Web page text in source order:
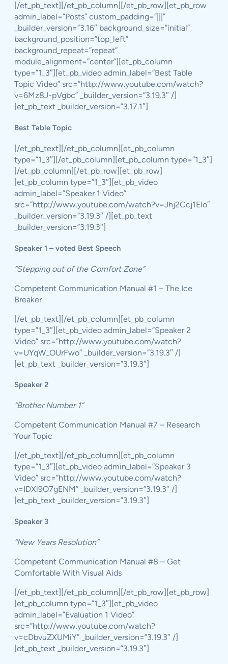
[/et_pb_text][/et_pb_column][/et_pb_row][et_pb_row
admin_label=”Posts” custom_padding=”|||”
_builder_version=”3.16″ background_size=”initial”
background_position=”top_left”
background_repeat=”repeat”
module_alignment=”center”][et_pb_column
type=”1_3″][et_pb_video admin_label=”Best Table
Topic Video” src=”http://www.youtube.com/watch?
v=6Mz8J-pVgbc” _builder_version=”3.19.3″ /]
[et_pb_text _builder_version=”3.17.1″]
Best Table Topic
[/et_pb_text][/et_pb_column][et_pb_column
type=”1_3″][/et_pb_column][et_pb_column type=”1_3″]
[/et_pb_column][/et_pb_row][et_pb_row]
[et_pb_column type=”1_3″][et_pb_video
admin_label=”Speaker 1 Video”
src=”http://www.youtube.com/watch?v=Jhj2Ccj1EIo”
_builder_version=”3.19.3″ /][et_pb_text
_builder_version=”3.19.3″]
Speaker 1 – voted Best Speech
“Stepping out of the Comfort Zone”
Competent Communication Manual #1 – The Ice
Breaker
[/et_pb_text][/et_pb_column][et_pb_column
type=”1_3″][et_pb_video admin_label=”Speaker 2
Video” src=”http://www.youtube.com/watch?
v=UYqW_OUrFwo” _builder_version=”3.19.3″ /]
[et_pb_text _builder_version=”3.19.3″]
Speaker 2
“Brother Number 1”
Competent Communication Manual #7 – Research
Your Topic
[/et_pb_text][/et_pb_column][et_pb_column
type=”1_3″][et_pb_video admin_label=”Speaker 3
Video” src=”http://www.youtube.com/watch?
v=IDXl9O7gENM” _builder_version=”3.19.3″ /]
[et_pb_text _builder_version=”3.19.3″]
Speaker 3
“New Years Resolution”
Competent Communication Manual #8 – Get
Comfortable With Visual Aids
[/et_pb_text][/et_pb_column][/et_pb_row][et_pb_row]
[et_pb_column type=”1_3″][et_pb_video
admin_label=”Evaluation 1 Video”
src=”http://www.youtube.com/watch?
v=cDbvuZXUMiY” _builder_version=”3.19.3″ /]
[et_pb_text _builder_version=”3.19.3″]